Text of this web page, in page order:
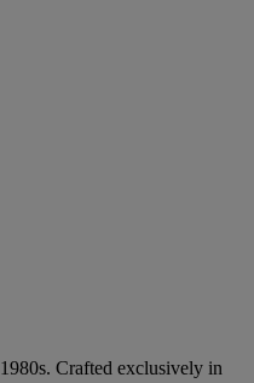
Crafted exclusively in